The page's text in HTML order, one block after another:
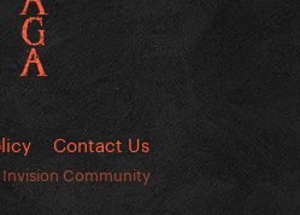
Contact Us
Community